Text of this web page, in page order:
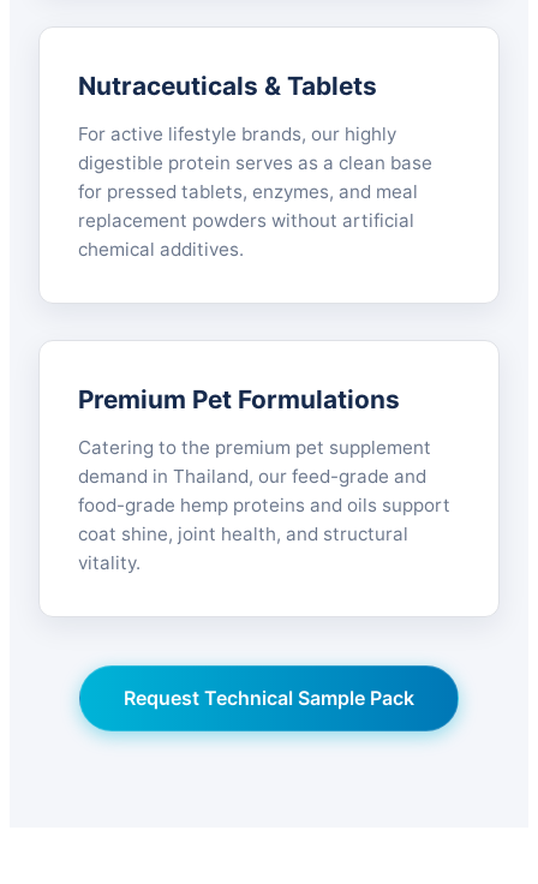
Nutraceuticals & Tablets
For active lifestyle brands, our highly
digestible protein serves as a clean base
for pressed tablets, enzymes, and meal
replacement powders without artificial
chemical additives.
Premium Pet Formulations
Catering to the premium pet supplement
demand in Thailand, our feed-grade and
food-grade hemp proteins and oils support
coat shine, joint health, and structural
vitality.
Request Technical Sample Pack